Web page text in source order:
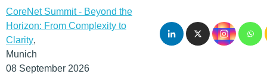
CoreNet Summit - Beyond the
Horizon: From Complexity to
Clarity,
Munich
08 September 2026